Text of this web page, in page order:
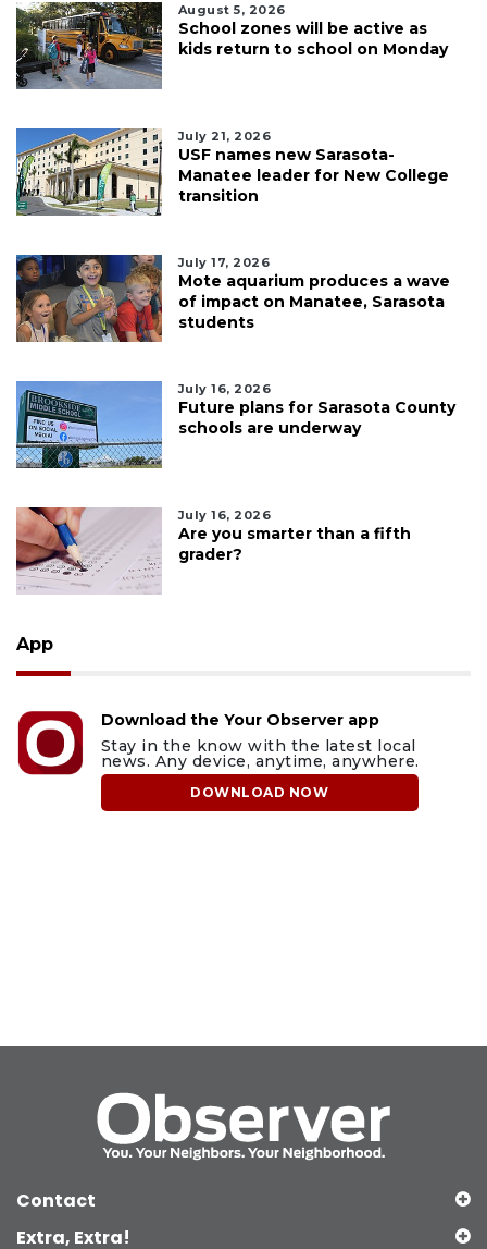
August 5, 2026
School zones will be active as
kids return to school on Monday
July 21, 2026
USF names new Sarasota-
Manatee leader for New College
transition
July 17, 2026
Mote aquarium produces a wave
of impact on Manatee, Sarasota
students
July 16, 2026
Future plans for Sarasota County
schools are underway
July 16, 2026
Are you smarter than a fifth
grader?
App
Download the Your Observer app
Stay in the know with the latest local
news. Any device, anytime, anywhere.
DOWNLOAD NOW
Contact
Extra, Extra!